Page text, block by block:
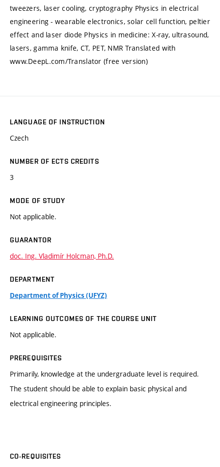
tweezers, laser cooling, cryptography Physics in electrical
engineering - wearable electronics, solar cell function, peltier
effect and laser diode Physics in medicine: X-ray, ultrasound,
lasers, gamma knife, CT, PET, NMR Translated with
www.DeepL.com/Translator (free version)
LANGUAGE OF INSTRUCTION
Czech
NUMBER OF ECTS CREDITS
3
MODE OF STUDY
Not applicable.
GUARANTOR
doc. Ing. Vladimír Holcman, Ph.D.
DEPARTMENT
Department of Physics (UFYZ)
LEARNING OUTCOMES OF THE COURSE UNIT
Not applicable.
PREREQUISITES
Primarily, knowledge at the undergraduate level is required.
The student should be able to explain basic physical and
electrical engineering principles.
CO-REQUISITES